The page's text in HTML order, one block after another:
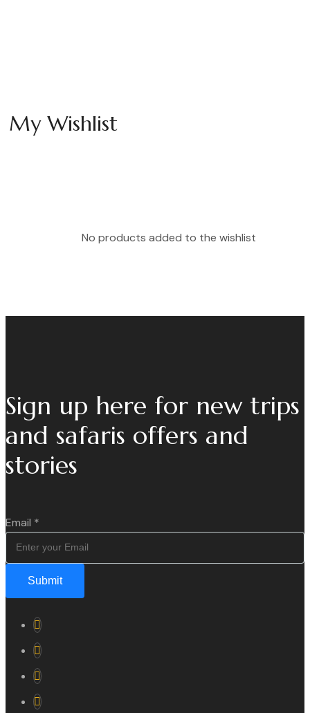
My Wishlist
No products added to the wishlist
Sign up here for new trips
and safaris offers and
stories
Email *
Submit